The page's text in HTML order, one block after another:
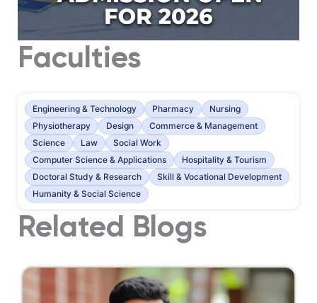
Faculties
Engineering & Technology Pharmacy
Nursing
Physiotherapy
Design
Commerce & Management
Science
Law
Social Work
Computer Science & Applications
Hospitality & Tourism
Doctoral Study & Research
Skill & Vocational Development
Humanity & Social Science
Related Blogs